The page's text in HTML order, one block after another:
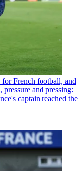
French football, and
and pressing:
captain reached the